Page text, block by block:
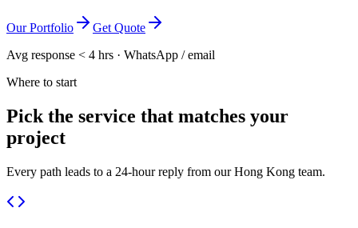
Our Portfolio
Get Quote
Avg response < 4 hrs · WhatsApp / email
Where to start
Pick the service that matches your
project
Every path leads to a 24-hour reply from our Hong Kong team.